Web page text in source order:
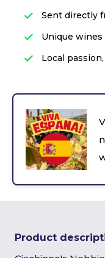
Sent directly
Unique wines
Local
Product